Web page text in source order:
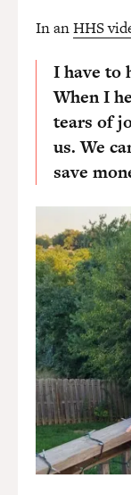
In anHHS
I have to
When I
tears of
us. We
save